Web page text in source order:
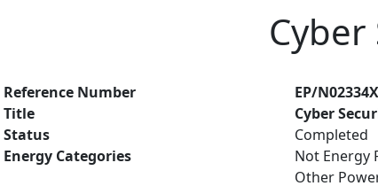
Reference Number
EP/
Title
Cyber
Status
Completed
Energy Categories
Not Energy
Other